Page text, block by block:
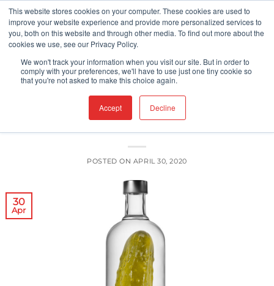
This website stores cookies on your computer. These cookies are used to
improve your website experience and provide more personalized services to
you, both on this website and through other media. To find out more about the
cookies we use, see our Privacy Policy.
We won't track your information when you visit our site. But in order to
comply with your preferences, we'll have to use just one tiny cookie so
that you're not asked to make this choice again.
Accept Decline
Skip
to
content
UNCATEGORIZED
Perilous Pickles, Renegade Relishes,
and the Case of Contamination
POSTED ON APRIL 30, 2020
30
Apr